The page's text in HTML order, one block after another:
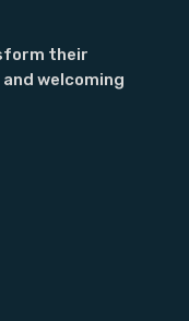
their
welcoming